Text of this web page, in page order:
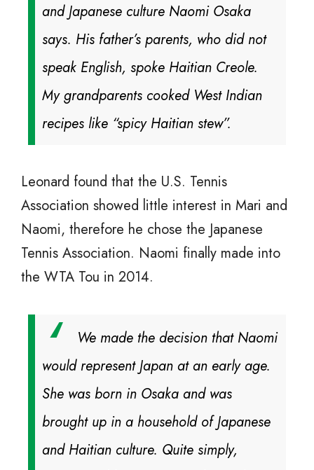
and Japanese culture Naomi Osaka
says. His father’s parents, who did not
speak English, spoke Haitian Creole.
My grandparents cooked West Indian
recipes like “spicy Haitian stew”.
Leonard found that the U.S. Tennis
Association showed little interest in Mari and
Naomi, therefore he chose the Japanese
Tennis Association. Naomi finally made into
the WTA Tou in 2014.
We made the decision that Naomi
would represent Japan at an early age.
She was born in Osaka and was
brought up in a household of Japanese
and Haitian culture. Quite simply,